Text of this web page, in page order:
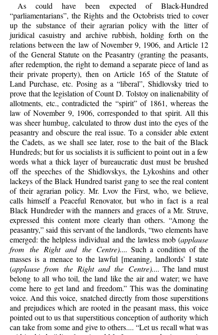
As could have been expected of Black-Hundred
“parliamentarians”, the Rights and the Octobrists tried to cover
up the substance of their agrarian policy with the litter of
juridical casuistry and archive rubbish, holding forth on the
relations between the law of November 9, 1906, and Article 12
of the General Statute on the Peasantry (granting the peasants,
after redemption, the right to demand a separate piece of land as
their private property), then on Article 165 of the Statute of
Land Purchase, etc. Posing as a “liberal”, Shidlovsky tried to
prove that the legislation of Count D. Tolstoy on inalienability of
allotments, etc., contradicted the “spirit” of 1861, whereas the
law of November 9, 1906, corresponded to that spirit. All this
was sheer humbug, calculated to throw dust into the eyes of the
peasantry and obscure the real issue. To a consider able extent
the Cadets, as we shall see later, rose to the bait of the Black
Hundreds; but for us socialists it is sufficient to point out in a few
words what a thick layer of bureaucratic dust must be brushed
off the speeches of the Shidlovskys, the Lykoshins and other
lackeys of the Black Hundred tsarist gang to see the real content
of their agrarian policy. Mr. Lvov the First, who, we believe,
calls himself a Peaceful Renovator, but who in fact is a real
Black Hundreder with the manners and graces of a Mr. Struve,
expressed this content more clearly than others. “Among the
peasantry,” said this servant of the landlords, “two elements have
emerged: the helpless individual and the lawless mob (applause
from the Right and the Centre).... Such a condition of the
masses is a menace to the lawful [meaning, landlords’ I state
(applause from the Right and the Centre).... The land must
belong to all who toil, the land like the air and water; we have
come here to get land and freedom.” This was the dominating
voice. And this voice, snatched directly from those superstitions
and prejudices which are rooted in the peasant mass, this voice
pointed out to us that superstitious conception of authority which
can take from some and give to others.... “Let us recall what was